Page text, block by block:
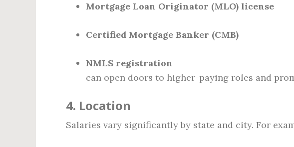
Mortgage Loan Originator (MLO) license
Certified Mortgage Banker (CMB)
NMLS registration
can open doors to higher-paying roles and
4. Location
Salaries vary significantly by state and city. For